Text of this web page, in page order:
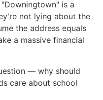
is a
not lying about the
the address equals
a massive financial
— why should
care about school